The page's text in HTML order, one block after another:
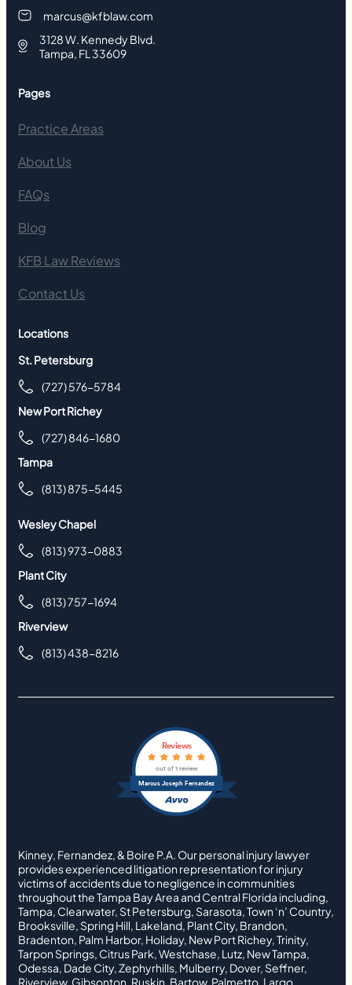
marcus@kfblaw.com
3128 W. Kennedy Blvd.
Tampa, FL 33609
Pages
Practice Areas
About Us
FAQs
Blog
KFB Law Reviews
Contact Us
Locations
St. Petersburg
(727) 576-5784
New Port Richey
(727) 846-1680
Tampa
(813) 875-5445
Wesley Chapel
(813) 973-0883
Plant City
(813) 757-1694
Riverview
(813) 438-8216
Marcus Joseph Fernandez
Reviews
out of 1 review
Kinney, Fernandez, & Boire P.A. Our personal injury lawyer
provides experienced litigation representation for injury
victims of accidents due to negligence in communities
throughout the Tampa Bay Area and Central Florida including,
Tampa, Clearwater, St Petersburg, Sarasota, Town ‘n’ Country,
Brooksville, Spring Hill, Lakeland, Plant City, Brandon,
Bradenton, Palm Harbor, Holiday, New Port Richey, Trinity,
Tarpon Springs, Citrus Park, Westchase, Lutz, New Tampa,
Odessa, Dade City, Zephyrhills, Mulberry, Dover, Seffner,
Riverview, Gibsonton, Ruskin, Bartow, Palmetto, Largo,